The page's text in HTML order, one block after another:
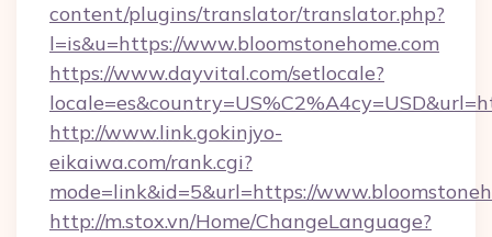
content/plugins/translator/translator.php?
l=is&u=https://www.bloomstonehome.com
https://www.dayvital.com/setlocale?
http://www.link.gokinjyo-
eikaiwa.com/rank.cgi?
mode=link&id=5&url=https://
http://m.stox.vn/Home/ChangeLanguage?